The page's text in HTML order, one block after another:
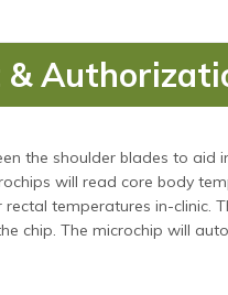
the shoulder blades to aid
will read core body
temperatures in-clinic.
chip. The microchip will